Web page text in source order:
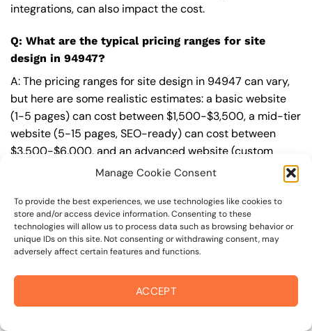
Manage Cookie Consent
To provide the best experiences, we use technologies like cookies to
store and/or access device information. Consenting to these
technologies will allow us to process data such as browsing behavior or
unique IDs on this site. Not consenting or withdrawing consent, may
adversely affect certain features and functions.
ACCEPT
integrations, can also impact the cost.
Q: What are the typical pricing ranges for site
design in 94947?
A: The pricing ranges for site design in 94947 can vary,
but here are some realistic estimates: a basic website
(1-5 pages) can cost between $1,500-$3,500, a mid-tier
website (5-15 pages, SEO-ready) can cost between
$3,500-$6,000, and an advanced website (custom
design, features, integrations) can cost $6,000-$10,000
or more. Keep in mind that each project is unique, and
these estimates may vary.
Q: What’s included in a professional site design
package from On The Mark Digital?
A: A professional site design package fromOn The Mark
includes a discovery and strategy session,
custom design tailored to your brand,SEObest